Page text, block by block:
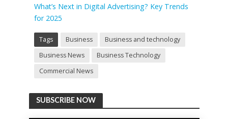
What’s Next in Digital Advertising? Key Trends
for 2025
Tags Business
Business and technology
Business News
Business Technology
Commercial News
SUBSCRIBE NOW